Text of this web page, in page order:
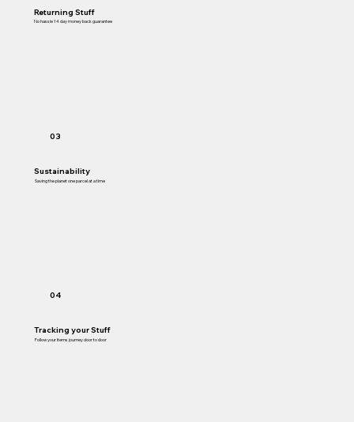
Returning Stuff
No hassle 14 day money back guarantee
03
Sustainability
Saving the planet one parcel at a time
04
Tracking your Stuff
Follow your items journey door to door